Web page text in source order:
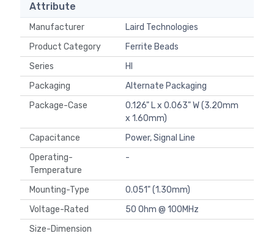
Attribute
Manufacturer
Laird Technologies
Product Category
Ferrite Beads
Series
HI
Packaging
Alternate Packaging
Package-Case
0.126" L x 0.063" W (3.20mm
x 1.60mm)
Capacitance
Power, Signal Line
Operating-
Temperature
-
Mounting-Type
0.051" (1.30mm)
Voltage-Rated
50 Ohm @ 100MHz
Size-Dimension